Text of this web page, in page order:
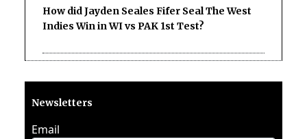
How did Jayden Seales Fifer Seal The West
Indies Win in WI vs PAK 1st Test?
Newsletters
Email